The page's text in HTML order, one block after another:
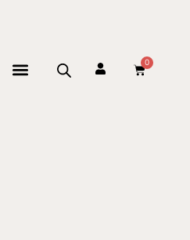
0